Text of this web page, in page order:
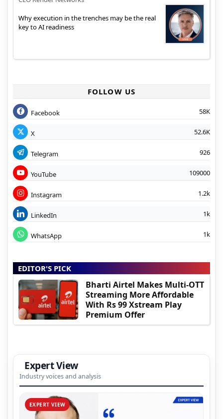
Why execution in the trenches may be the real
key to AI readiness
FOLLOW US
Facebook 58K
X 52.6K
Telegram 926
YouTube 109000
Instagram 1.2k
LinkedIn 1k
WhatsApp 1k
EDITOR'S PICK
Bharti Airtel Makes Multi-OTT
Streaming More Affordable
With Rs 99 Xstream Play
Premium Offer
Expert View
Industry voices and analysis
EXPERT VIEW